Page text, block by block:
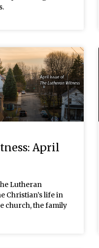
April
Lutheran
Christian’s life in
church, the family